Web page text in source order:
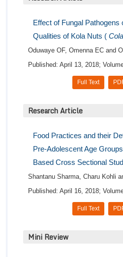
Effect of Fungal Pathogens
Qualities of Kola Nuts (
Oduwaye OF, Omenna EC and
Published: April 13, 2018;
Full Text
Research Article
Food Practices and their
Pre-Adolescent Age
Based Cross Sectional
Shantanu Sharma, Charu Kohli
Published: April 16, 2018;
Full Text
Mini Review